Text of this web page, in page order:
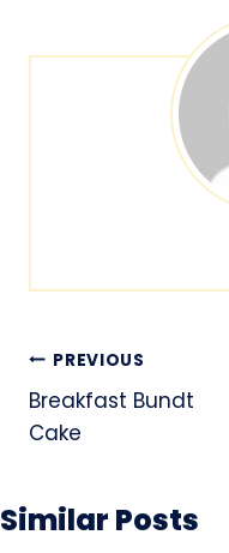
Post
navigation
PREVIOUS
Breakfast Bundt
Cake
Similar Posts